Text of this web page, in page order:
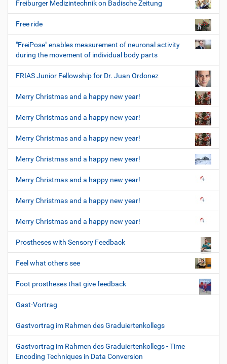
Freiburger Medizintechnik on Badische Zeitung
Free ride
"FreiPose" enables measurement of neuronal activity
during the movement of individual body parts
FRIAS Junior Fellowship for Dr. Juan Ordonez
Merry Christmas and a happy new year!
Merry Christmas and a happy new year!
Merry Christmas and a happy new year!
Merry Christmas and a happy new year!
Merry Christmas and a happy new year!
Merry Christmas and a happy new year!
Merry Christmas and a happy new year!
Prostheses with Sensory Feedback
Feel what others see
Foot prostheses that give feedback
Gast-Vortrag
Gastvortrag im Rahmen des Graduiertenkollegs
Gastvortrag im Rahmen des Graduiertenkollegs - Time
Encoding Techniques in Data Conversion